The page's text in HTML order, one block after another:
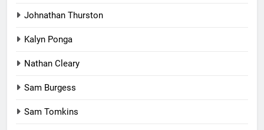
Johnathan Thurston
Kalyn Ponga
Nathan Cleary
Sam Burgess
Sam Tomkins